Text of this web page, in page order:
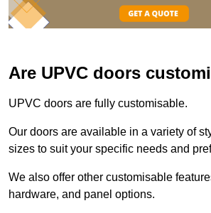
Are UPVC doors
UPVC doors are fully customisable.
Our doors are available in a variety of
sizes to suit your specific needs and
We also offer other customisable
hardware, and panel options.